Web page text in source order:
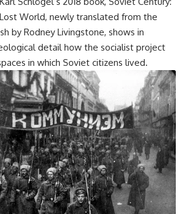
World, newly translated from the
by Rodney Livingstone, shows in
detail how the socialist project
in which Soviet citizens lived.